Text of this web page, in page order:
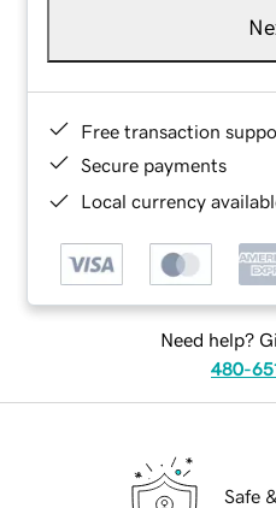
Free transaction
Secure payments
Local currency
Need help?
480-
Safe